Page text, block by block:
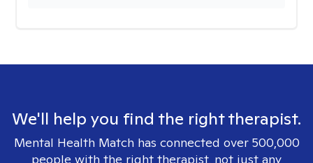
We'll help you find the right therapist.
Mental Health Match has connected over 500,000
people with the right therapist, not just any